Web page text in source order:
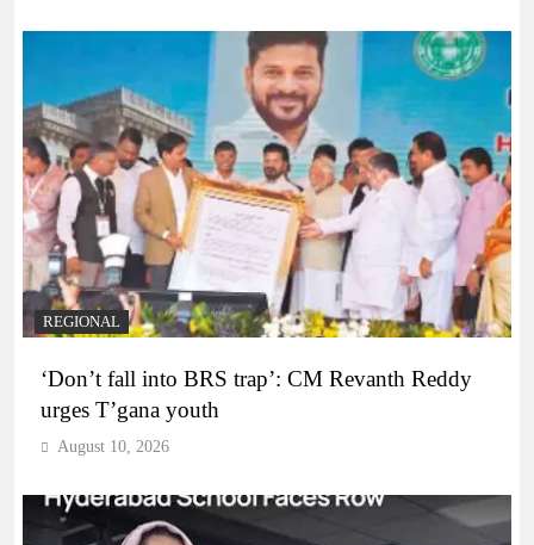
REGIONAL
‘Don’t fall into BRS trap’: CM Revanth Reddy
urges T’gana youth
August 10, 2026